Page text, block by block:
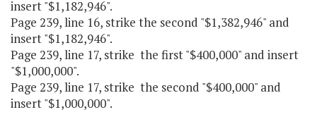
insert "$1,182,946".
Page 239, line 16, strike the second "$1,382,946" and
insert "$1,182,946".
Page 239, line 17, strike the first "$400,000" and insert
"$1,000,000".
Page 239, line 17, strike the second "$400,000" and
insert "$1,000,000".